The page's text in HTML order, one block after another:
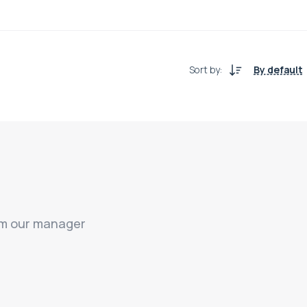
Sort by: By default
our manager